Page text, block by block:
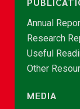
Annual
Research
Useful
Other
MEDIA